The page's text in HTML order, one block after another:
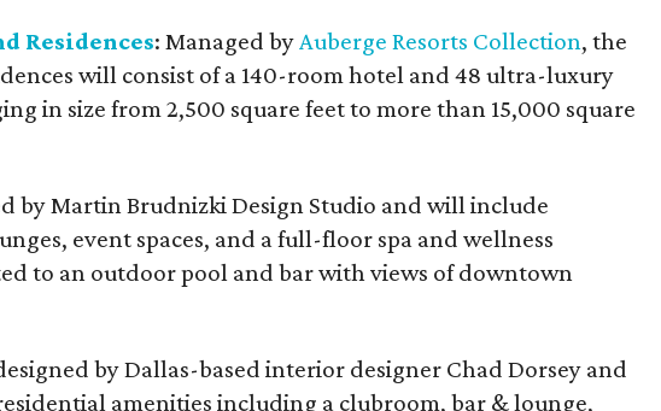
Residences: Managed by Auberge Resorts Collection, the
will consist of a 140-room hotel and 48 ultra-luxury
in size from 2,500 square feet to more than 15,000 square
by Martin Brudnizki Design Studio and will include
event spaces, and a full-floor spa and wellness
to an outdoor pool and bar with views of downtown
by Dallas-based interior designer Chad Dorsey and
amenities including a clubroom, bar & lounge,